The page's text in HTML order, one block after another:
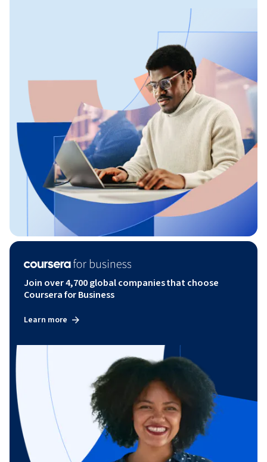
Join over 4,700 global companies that choose
Coursera for Business
Learn more